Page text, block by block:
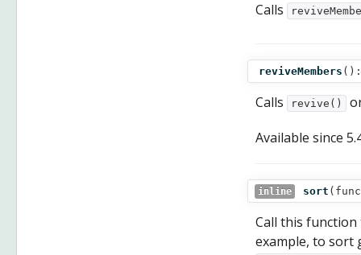
Calls
reviveMembers ():
Calls revive()
Available since
inline sort (
Call this
example, to sort